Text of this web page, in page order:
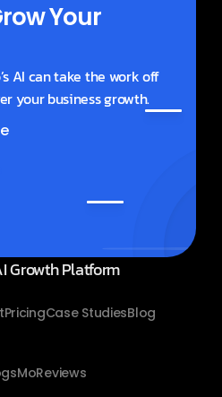
Your
AI can take the work off
your business growth.
Growth Platform
PricingCase StudiesBlog
MoReviews